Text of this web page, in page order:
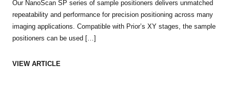
Our NanoScan SP series of sample positioners delivers unmatched
repeatability and performance for precision positioning across many
imaging applications. Compatible with Prior’s XY stages, the sample
positioners can be used […]
VIEW ARTICLE